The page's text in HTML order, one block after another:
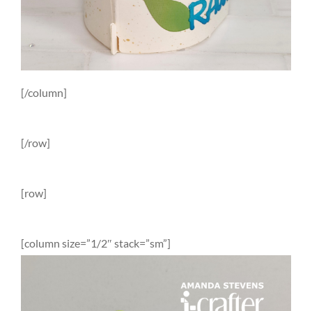
[/column]
[/row]
[row]
[column size=”1/2″ stack=”sm”]